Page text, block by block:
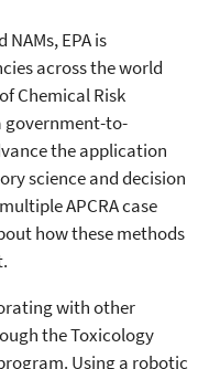
EPA is
across the world
Chemical Risk
government-to-
the application
science and decision
APCRA case
how these methods
with other
the Toxicology
Using a robotic